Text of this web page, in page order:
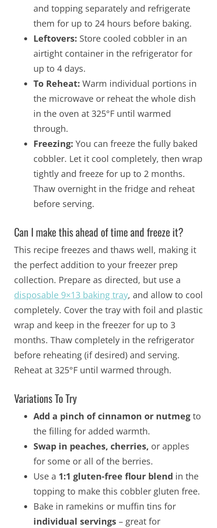
and topping separately and refrigerate
them for up to 24 hours before baking.
Leftovers: Store cooled cobbler in an
airtight container in the refrigerator for
up to 4 days.
To Reheat: Warm individual portions in
the microwave or reheat the whole dish
in the oven at 325°F until warmed
through.
Freezing: You can freeze the fully baked
cobbler. Let it cool completely, then wrap
tightly and freeze for up to 2 months.
Thaw overnight in the fridge and reheat
before serving.
Can I make this ahead of time and freeze it?
This recipe freezes and thaws well, making it
the perfect addition to your freezer prep
collection. Prepare as directed, but use a
disposable 9×13 baking tray, and allow to cool
completely. Cover the tray with foil and plastic
wrap and keep in the freezer for up to 3
months. Thaw completely in the refrigerator
before reheating (if desired) and serving.
Reheat at 325°F until warmed through.
Variations To Try
Add a pinch of cinnamon or nutmegto
the filling for added warmth.
Swap in peaches, cherries, or apples
for some or all of the berries.
Use a 1:1 gluten-free flour blend in the
topping to make this cobbler gluten free.
Bake in ramekins or muffin tins for
individual servings– great for